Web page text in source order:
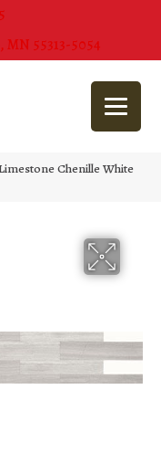
55313-5054
Chenille White